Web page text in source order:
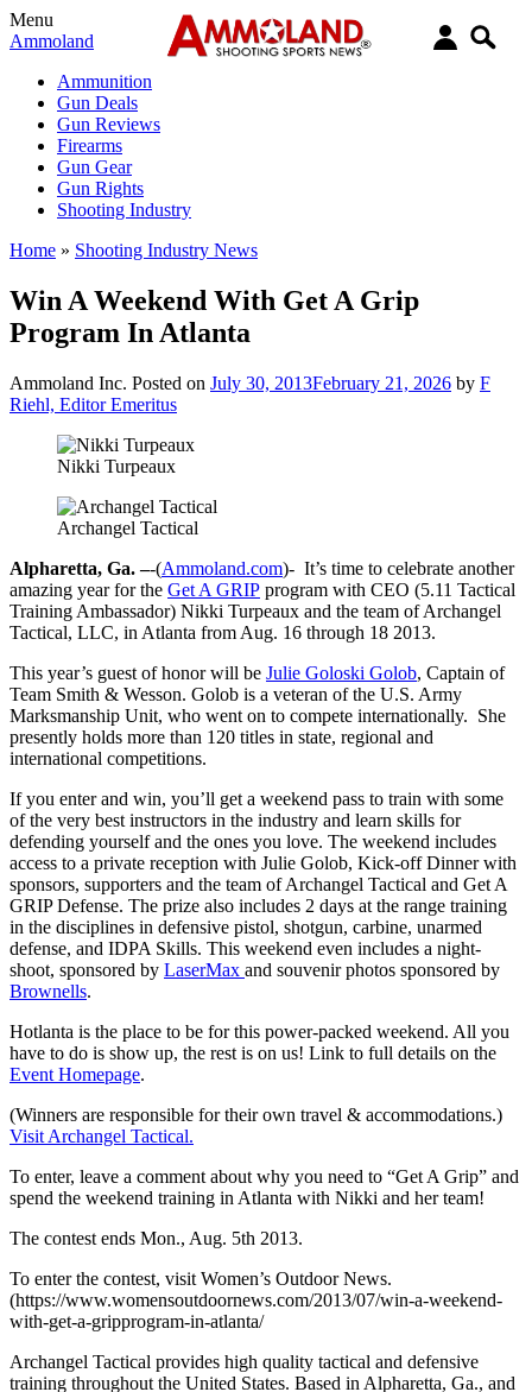
Menu
Ammoland
Ammunition
Gun Deals
Gun Reviews
Firearms
Gun Gear
Gun Rights
Shooting Industry
Home » Shooting Industry News
Win A Weekend With Get A Grip
Program In Atlanta
Ammoland Inc. Posted on July 30, 2013February 21, 2026 by F
Riehl, Editor Emeritus
Nikki Turpeaux
Archangel Tactical
Alpharetta, Ga. –-(Ammoland.com)- It’s time to celebrate another
amazing year for the Get A GRIP program with CEO (5.11 Tactical
Training Ambassador) Nikki Turpeaux and the team of Archangel
Tactical, LLC, in Atlanta from Aug. 16 through 18 2013.
This year’s guest of honor will be Julie Goloski Golob, Captain of
Team Smith & Wesson. Golob is a veteran of the U.S. Army
Marksmanship Unit, who went on to compete internationally. She
presently holds more than 120 titles in state, regional and
international competitions.
If you enter and win, you’ll get a weekend pass to train with some
of the very best instructors in the industry and learn skills for
defending yourself and the ones you love. The weekend includes
access to a private reception with Julie Golob, Kick-off Dinner with
sponsors, supporters and the team of Archangel Tactical and Get A
GRIP Defense. The prize also includes 2 days at the range training
in the disciplines in defensive pistol, shotgun, carbine, unarmed
defense, and IDPA Skills. This weekend even includes a night-
shoot, sponsored by LaserMax and souvenir photos sponsored by
Brownells.
Hotlanta is the place to be for this power-packed weekend. All you
have to do is show up, the rest is on us! Link to full details on the
Event Homepage.
(Winners are responsible for their own travel & accommodations.)
Visit Archangel Tactical.
To enter, leave a comment about why you need to “Get A Grip” and
spend the weekend training in Atlanta with Nikki and her team!
The contest ends Mon., Aug. 5th 2013.
To enter the contest, visit Women’s Outdoor News.
(https://www.womensoutdoornews.com/2013/07/win-a-weekend-
with-get-a-gripprogram-in-atlanta/
Archangel Tactical provides high quality tactical and defensive
training throughout the United States. Based in Alpharetta, Ga., and